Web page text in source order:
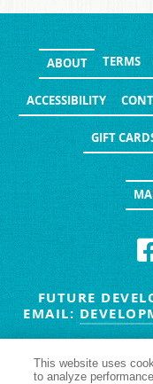
ABOUT TERMS
ACCESSIBILITY
GIFT
FUTURE
EMAIL:
This website uses
to analyze